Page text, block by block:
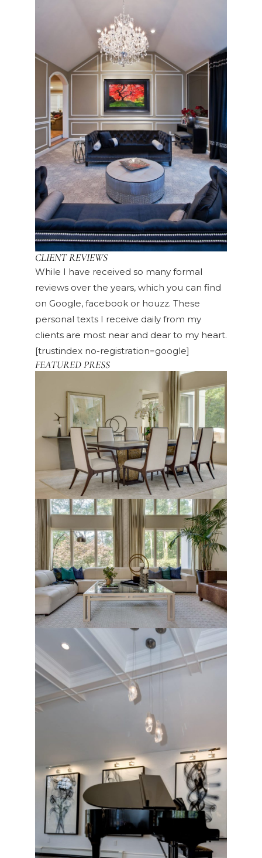
CLIENT REVIEWS
While I have received so many formal
reviews over the years, which you can find
on Google, facebook or houzz. These
personal texts I receive daily from my
clients are most near and dear to my heart.
[trustindex no-registration=google]
FEATURED PRESS